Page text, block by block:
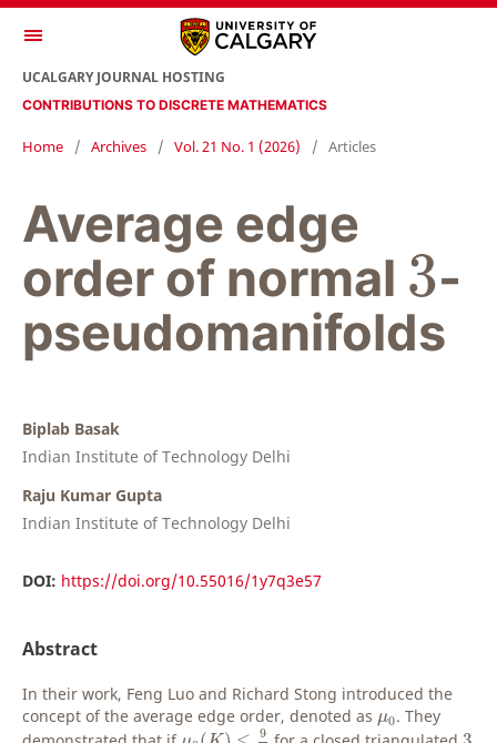
CONTRIBUTIONS TO DISCRETE MATHEMATICS
UCALGARY JOURNAL HOSTING
Home / Archives / Vol. 21 No. 1 (2026) / Articles
Average edge
order of normal 3
3-
pseudomanifolds
Biplab Basak
Indian Institute of Technology Delhi
Raju Kumar Gupta
Indian Institute of Technology Delhi
DOI: https://doi.org/10.55016/1y7q3e57
Abstract
In their work, Feng Luo and Richard Stong introduced the
concept of the average edge order, denoted as μ0
μ0. They
9
μ 0(K)≤ 92 3